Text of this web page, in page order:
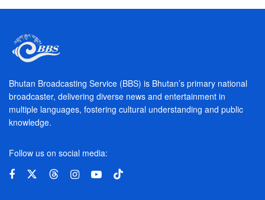
Bhutan Broadcasting Service (BBS) is Bhutan’s primary national
broadcaster, delivering diverse news and entertainment in
multiple languages, fostering cultural understanding and public
knowledge.
Follow us on social media: